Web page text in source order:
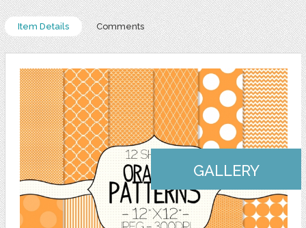
Item Details Comments
GALLERY